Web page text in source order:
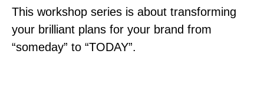
This workshop series is about transforming
your brilliant plans for your brand from
“someday” to “TODAY”.